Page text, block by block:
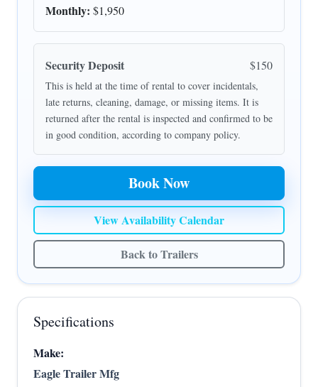
Monthly: $1,950
Security Deposit $150
This is held at the time of rental to cover incidentals,
late returns, cleaning, damage, or missing items. It is
returned after the rental is inspected and confirmed to be
in good condition, according to company policy.
Book Now
View Availability Calendar
Back to Trailers
Specifications
Make:
Eagle Trailer Mfg